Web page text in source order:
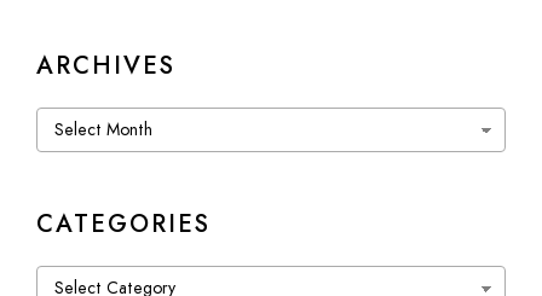
ARCHIVES
Archives
CATEGORIES
Categories